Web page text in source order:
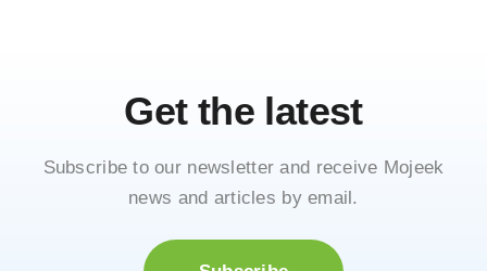
Get the latest
Subscribe to our newsletter and receive Mojeek
news and articles by email.